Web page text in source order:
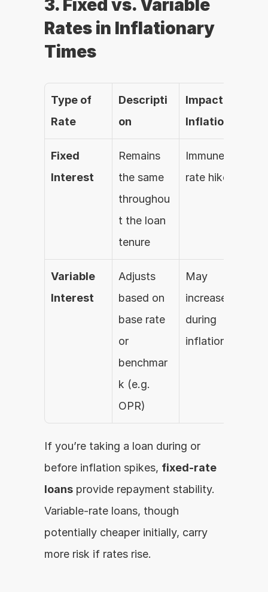
3. Fixed vs. Variable
Rates in Inflationary
Times
Type of
Rate
Descripti
on
Impact of
Inflation
Fixed
Interest
Remains
the same
throughou
t the loan
tenure
Immune to
rate hikes
Variable
Interest
Adjusts
based on
base rate
or
benchmar
k (e.g.
OPR)
May
increase
during
inflation
If you’re taking a loan during or
before inflation spikes, fixed-rate
loans provide repayment stability.
Variable-rate loans, though
potentially cheaper initially, carry
more risk if rates rise.